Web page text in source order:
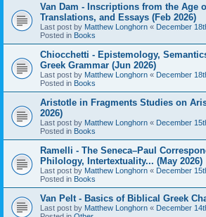
Van Dam - Inscriptions from the Age
Translations, and Essays (Feb 2026)
Last post by Matthew Longhorn « December
Posted in Books
Chiocchetti - Epistemology,
Greek Grammar (Jun 2026)
Last post by Matthew Longhorn « December
Posted in Books
Aristotle in Fragments Studies on
2026)
Last post by Matthew Longhorn « December
Posted in Books
Ramelli - The Seneca–Paul
Philology, Intertextuality... (May 2026)
Last post by Matthew Longhorn « December
Posted in Books
Van Pelt - Basics of Biblical Greek
Last post by Matthew Longhorn « December